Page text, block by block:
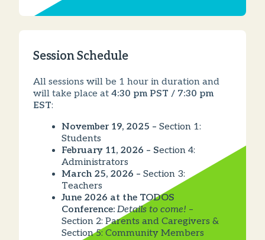
Session Schedule
All sessions will be 1 hour in duration and
will take place at 4:30 pm PST / 7:30 pm
EST:
November 19, 2025 – Section 1:
Students
February 11, 2026 – Section 4:
Administrators
March 25, 2026 – Section 3:
Teachers
June 2026 at the TODOS
Conference: Details to come! –
Section 2: Parents and Caregivers &
Section 5: Community Members